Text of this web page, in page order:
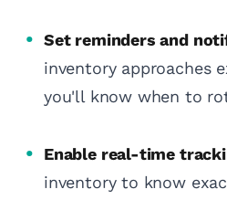
Set reminders and
inventory approaches
you'll know when to
Enable real-time
inventory to know